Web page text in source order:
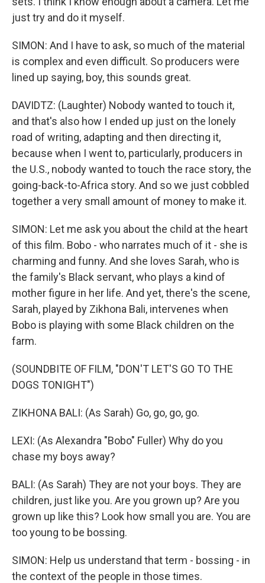
just try and do it myself.
SIMON: And I have to ask, so much of the material
is complex and even difficult. So producers were
lined up saying, boy, this sounds great.
DAVIDTZ: (Laughter) Nobody wanted to touch it,
and that's also how I ended up just on the lonely
road of writing, adapting and then directing it,
because when I went to, particularly, producers in
the U.S., nobody wanted to touch the race story, the
going-back-to-Africa story. And so we just cobbled
together a very small amount of money to make it.
SIMON: Let me ask you about the child at the heart
of this film. Bobo - who narrates much of it - she is
charming and funny. And she loves Sarah, who is
the family's Black servant, who plays a kind of
mother figure in her life. And yet, there's the scene,
Sarah, played by Zikhona Bali, intervenes when
Bobo is playing with some Black children on the
farm.
(SOUNDBITE OF FILM, "DON'T LET'S GO TO THE
DOGS TONIGHT")
ZIKHONA BALI: (As Sarah) Go, go, go, go.
LEXI: (As Alexandra "Bobo" Fuller) Why do you
chase my boys away?
BALI: (As Sarah) They are not your boys. They are
children, just like you. Are you grown up? Are you
grown up like this? Look how small you are. You are
too young to be bossing.
SIMON: Help us understand that term - bossing - in
the context of the people in those times.